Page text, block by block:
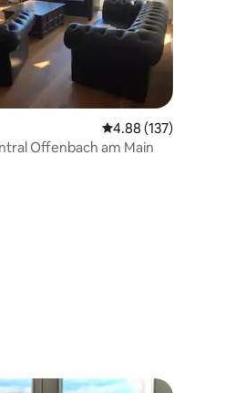
296 reviews
4.88 out of 5 average
4.88 (137)
Offenbach am Main